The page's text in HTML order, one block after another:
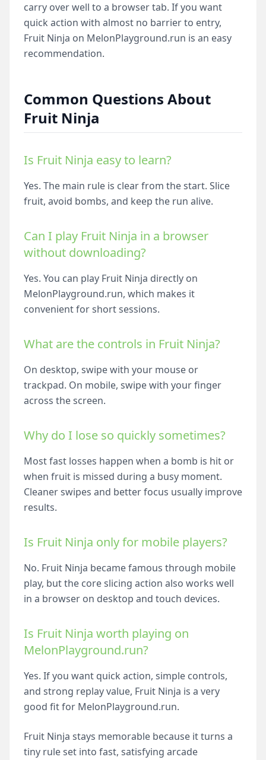
carry over well to a browser tab. If you want
quick action with almost no barrier to entry,
Fruit Ninja on MelonPlayground.run is an easy
recommendation.
Common Questions About
Fruit Ninja
Is Fruit Ninja easy to learn?
Yes. The main rule is clear from the start. Slice
fruit, avoid bombs, and keep the run alive.
Can I play Fruit Ninja in a browser
without downloading?
Yes. You can play Fruit Ninja directly on
MelonPlayground.run, which makes it
convenient for short sessions.
What are the controls in Fruit Ninja?
On desktop, swipe with your mouse or
trackpad. On mobile, swipe with your finger
across the screen.
Why do I lose so quickly sometimes?
Most fast losses happen when a bomb is hit or
when fruit is missed during a busy moment.
Cleaner swipes and better focus usually improve
results.
Is Fruit Ninja only for mobile players?
No. Fruit Ninja became famous through mobile
play, but the core slicing action also works well
in a browser on desktop and touch devices.
Is Fruit Ninja worth playing on
MelonPlayground.run?
Yes. If you want quick action, simple controls,
and strong replay value, Fruit Ninja is a very
good fit for MelonPlayground.run.
Fruit Ninja stays memorable because it turns a
tiny rule set into fast, satisfying arcade